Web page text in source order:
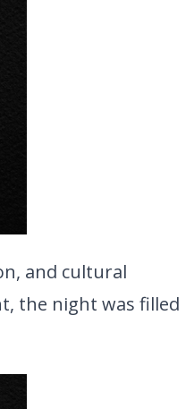
and cultural
the night was filled